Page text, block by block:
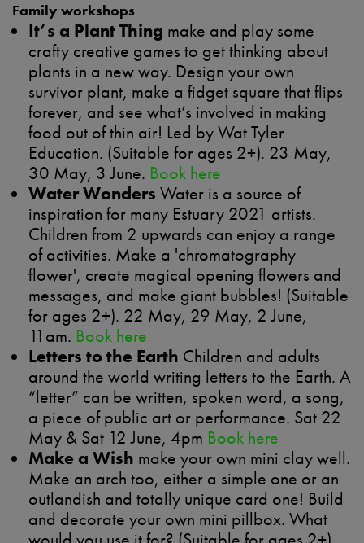
Family workshops
It’s a Plant Thing make and play some
crafty creative games to get thinking about
plants in a new way. Design your own
survivor plant, make a fidget square that flips
forever, and see what’s involved in making
food out of thin air! Led by Wat Tyler
Education. (Suitable for ages 2+). 23 May,
30 May, 3 June. Book here
Water Wonders Water is a source of
inspiration for many Estuary 2021 artists.
Children from 2 upwards can enjoy a range
of activities. Make a 'chromatography
flower', create magical opening flowers and
messages, and make giant bubbles! (Suitable
for ages 2+). 22 May, 29 May, 2 June,
11am. Book here
Letters to the Earth Children and adults
around the world writing letters to the Earth. A
“letter” can be written, spoken word, a song,
a piece of public art or performance. Sat 22
May & Sat 12 June, 4pm Book here
Make a Wish make your own mini clay well.
Make an arch too, either a simple one or an
outlandish and totally unique card one! Build
and decorate your own mini pillbox. What